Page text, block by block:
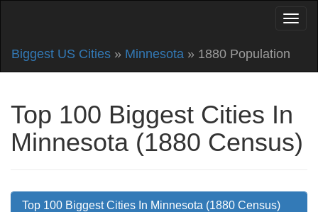
Biggest US Cities » Minnesota » 1880 Population
Top 100 Biggest Cities In
Minnesota (1880 Census)
Top 100 Biggest Cities In Minnesota (1880 Census)